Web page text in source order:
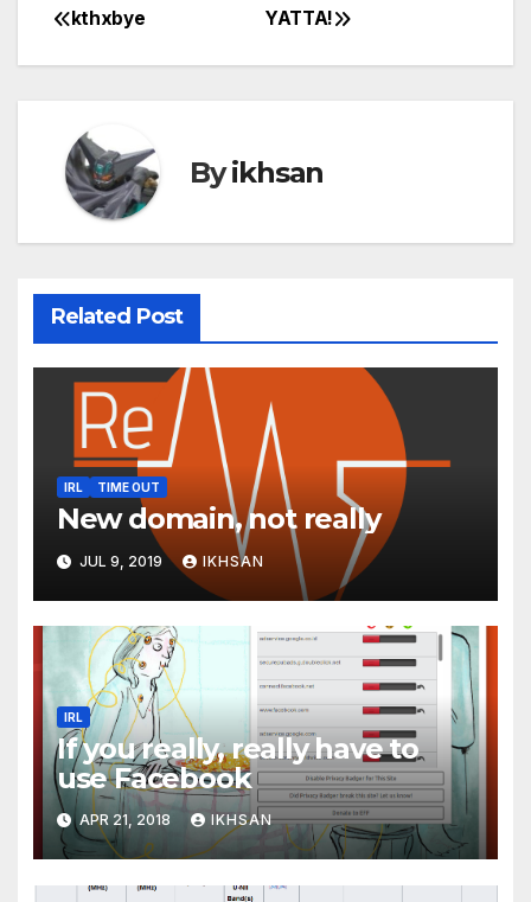
Post
navigation
YATTA!
kthxbye
Byikhsan
Related Post
IRL TIME OUT
New domain, not really
JUL 9, 2019 IKHSAN
IRL
If you really, really have to
use Facebook
APR 21, 2018 IKHSAN